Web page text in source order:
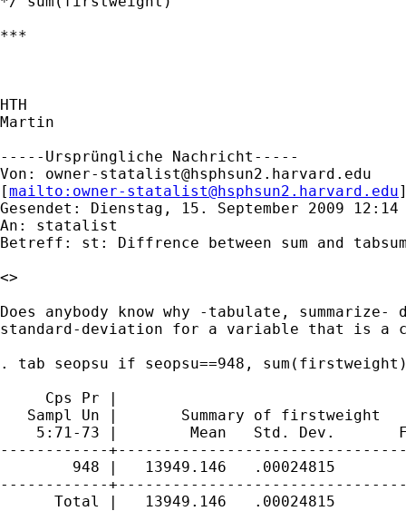
***
HTH
Martin
-----Ursprüngliche Nachricht-----
Von: owner-statalist@hsphsun2.harvard.edu
[mailto: owner-statalist@hsphsun2.harvard.edu
Gesendet: Dienstag, 15. September 2009 12:14
An: statalist
Betreff: st: Diffrence between sum and
<>
Does anybody know why -tabulate, summarize-
standard-deviation for a variable that is a
. tab seopsu if seopsu==948,
     Cps Pr |
   Sampl Un |       Summary of firstweight
5:71-73 |        Mean   Std. Dev.
------------
948 |   13949.146   .00024815
------------
Total |   13949.146   .00024815